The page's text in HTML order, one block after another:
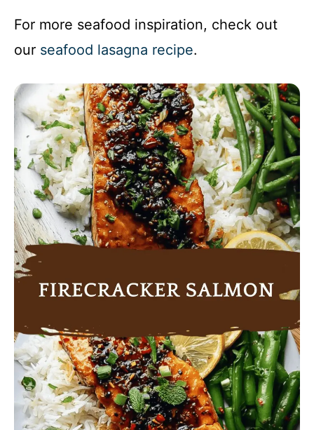
For more seafood inspiration, check out
our seafood lasagna recipe.